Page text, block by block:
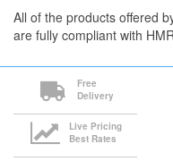
All of the products offered
are fully compliant with
Free
Delivery
Live Pricing
Best Rates